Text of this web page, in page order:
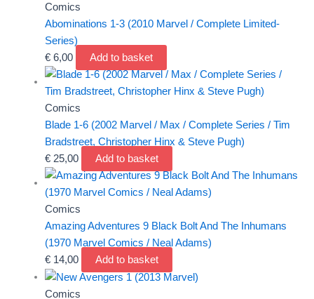
Comics
Abominations 1-3 (2010 Marvel / Complete Limited-
Series)
€6,00 Add to basket
Comics
Blade 1-6 (2002 Marvel / Max / Complete Series / Tim
Bradstreet, Christopher Hinx & Steve Pugh)
€25,00 Add to basket
Comics
Amazing Adventures 9 Black Bolt And The Inhumans
(1970 Marvel Comics / Neal Adams)
€14,00 Add to basket
Comics